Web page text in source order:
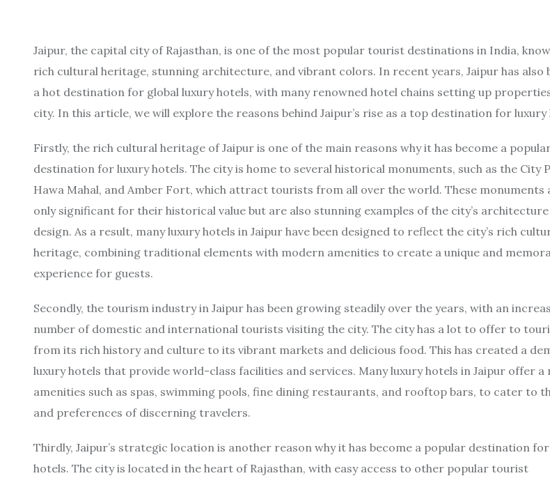
Jaipur, the capital city of Rajasthan, is one of the most popular tourist destinations in India,
rich cultural heritage, stunning architecture, and vibrant colors. In recent years, Jaipur has also
a hot destination for global luxury hotels, with many renowned hotel chains setting up
city. In this article, we will explore the reasons behind Jaipur’s rise as a top destination for luxury
Firstly, the rich cultural heritage of Jaipur is one of the main reasons why it has become a
destination for luxury hotels. The city is home to several historical monuments, such as the City
Hawa Mahal, and Amber Fort, which attract tourists from all over the world. These monuments
only significant for their historical value but are also stunning examples of the city’s architecture
design. As a result, many luxury hotels in Jaipur have been designed to reflect the city’s rich
heritage, combining traditional elements with modern amenities to create a unique and
experience for guests.
Secondly, the tourism industry in Jaipur has been growing steadily over the years, with an
number of domestic and international tourists visiting the city. The city has a lot to offer to
from its rich history and culture to its vibrant markets and delicious food. This has created a
luxury hotels that provide world-class facilities and services. Many luxury hotels in Jaipur offer a
amenities such as spas, swimming pools, fine dining restaurants, and rooftop bars, to cater to
and preferences of discerning travelers.
Thirdly, Jaipur’s strategic location is another reason why it has become a popular destination
hotels. The city is located in the heart of Rajasthan, with easy access to other popular tourist